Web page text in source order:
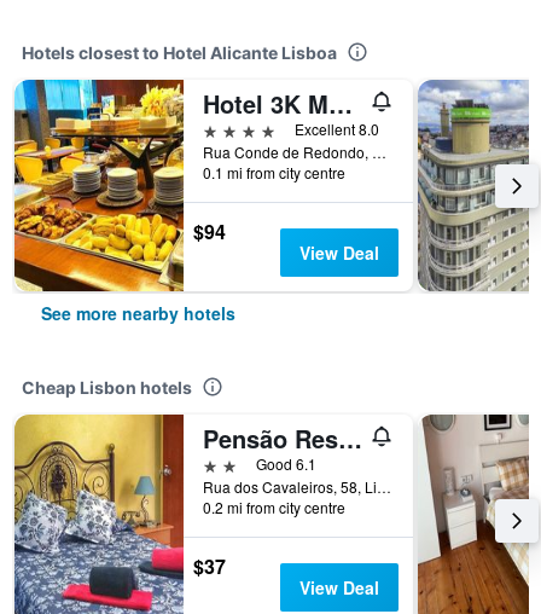
Hotels closest to Hotel Alicante Lisboa
Hotel 3K Madrid
4 stars
Excellent 8.0
Rua Conde de Redondo, 24, Lisbon, Lisbon District, Portugal
0.1 mi from city centre
$94
View Deal
See more nearby hotels
Cheap Lisbon hotels
Pensão Residencial Flor dos Cavaleiros
2 starsGood 6.1
Rua dos Cavaleiros, 58, Lisbon, Lisbon District, Portugal
0.2 mi from city centre
$37
View Deal